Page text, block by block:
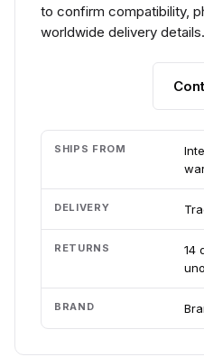
to confirm compatibility,
worldwide delivery details.
SHIPS FROM
DELIVERY
RETURNS
14
BRAND